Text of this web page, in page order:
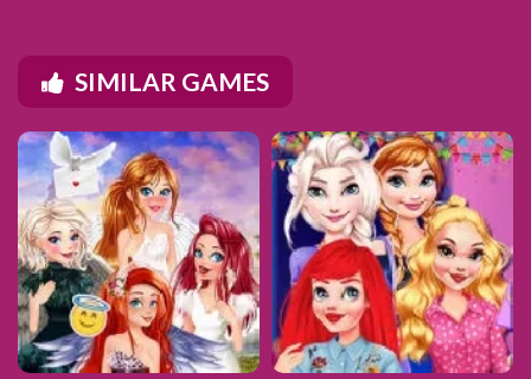
SIMILAR GAMES